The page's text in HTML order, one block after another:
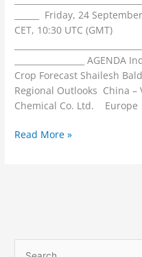
______ Friday, 24
CET, 10:30 UTC (GMT)
_________________
Crop Forecast Shailesh
Regional Outlooks China –
Chemical Co. Ltd. Europe
Read More »